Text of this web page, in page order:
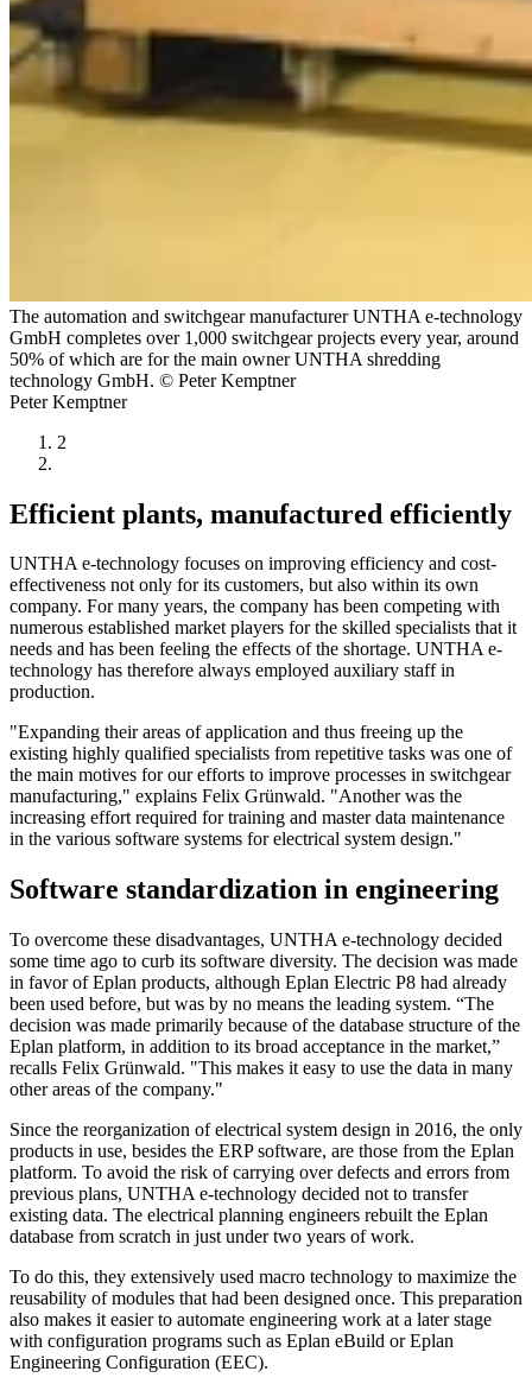
The automation and switchgear manufacturer UNTHA e-technology
GmbH completes over 1,000 switchgear projects every year, around
50% of which are for the main owner UNTHA shredding
technology GmbH. © Peter Kemptner
Peter Kemptner
2
Efficient plants, manufactured efficiently
UNTHA e-technology focuses on improving efficiency and cost-
effectiveness not only for its customers, but also within its own
company. For many years, the company has been competing with
numerous established market players for the skilled specialists that it
needs and has been feeling the effects of the shortage. UNTHA e-
technology has therefore always employed auxiliary staff in
production.
"Expanding their areas of application and thus freeing up the
existing highly qualified specialists from repetitive tasks was one of
the main motives for our efforts to improve processes in switchgear
manufacturing," explains Felix Grünwald. "Another was the
increasing effort required for training and master data maintenance
in the various software systems for electrical system design."
Software standardization in engineering
To overcome these disadvantages, UNTHA e-technology decided
some time ago to curb its software diversity. The decision was made
in favor of Eplan products, although Eplan Electric P8 had already
been used before, but was by no means the leading system. “The
decision was made primarily because of the database structure of the
Eplan platform, in addition to its broad acceptance in the market,”
recalls Felix Grünwald. "This makes it easy to use the data in many
other areas of the company."
Since the reorganization of electrical system design in 2016, the only
products in use, besides the ERP software, are those from the Eplan
platform. To avoid the risk of carrying over defects and errors from
previous plans, UNTHA e-technology decided not to transfer
existing data. The electrical planning engineers rebuilt the Eplan
database from scratch in just under two years of work.
To do this, they extensively used macro technology to maximize the
reusability of modules that had been designed once. This preparation
also makes it easier to automate engineering work at a later stage
with configuration programs such as Eplan eBuild or Eplan
Engineering Configuration (EEC).